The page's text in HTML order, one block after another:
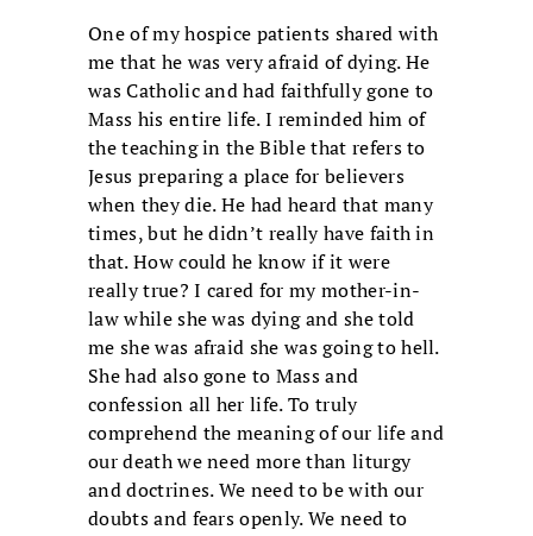
One of my hospice patients shared with
me that he was very afraid of dying. He
was Catholic and had faithfully gone to
Mass his entire life. I reminded him of
the teaching in the Bible that refers to
Jesus preparing a place for believers
when they die. He had heard that many
times, but he didn’t really have faith in
that. How could he know if it were
really true? I cared for my mother-in-
law while she was dying and she told
me she was afraid she was going to hell.
She had also gone to Mass and
confession all her life. To truly
comprehend the meaning of our life and
our death we need more than liturgy
and doctrines. We need to be with our
doubts and fears openly. We need to